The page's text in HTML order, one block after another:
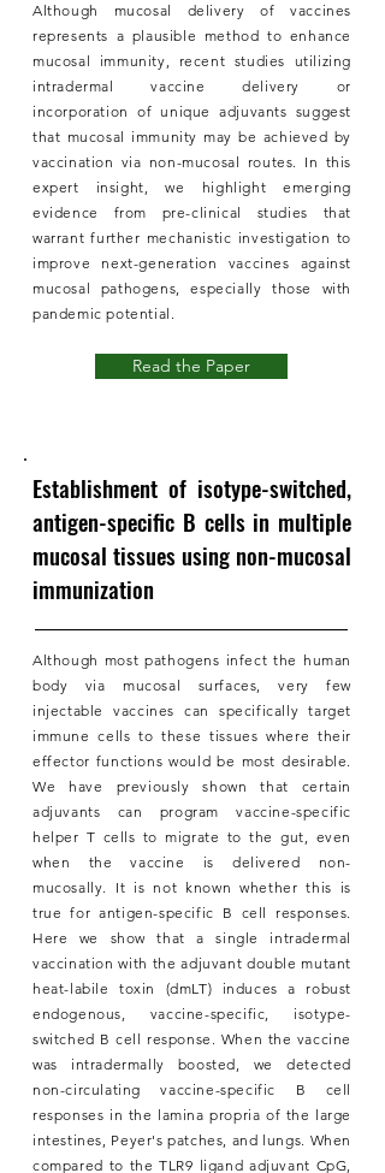
Although mucosal delivery of vaccines
represents a plausible method to enhance
mucosal immunity, recent studies utilizing
intradermal vaccine delivery or
incorporation of unique adjuvants suggest
that mucosal immunity may be achieved by
vaccination via non-mucosal routes. In this
expert insight, we highlight emerging
evidence from pre-clinical studies that
warrant further mechanistic investigation to
improve next-generation vaccines against
mucosal pathogens, especially those with
pandemic potential.
Read the Paper
Establishment of isotype-switched,
antigen-specific B cells in multiple
mucosal tissues using non-mucosal
immunization
Although most pathogens infect the human
body via mucosal surfaces, very few
injectable vaccines can specifically target
immune cells to these tissues where their
effector functions would be most desirable.
We have previously shown that certain
adjuvants can program vaccine-specific
helper T cells to migrate to the gut, even
when the vaccine is delivered non-
mucosally. It is not known whether this is
true for antigen-specific B cell responses.
Here we show that a single intradermal
vaccination with the adjuvant double mutant
heat-labile toxin (dmLT) induces a robust
endogenous, vaccine-specific, isotype-
switched B cell response. When the vaccine
was intradermally boosted, we detected
non-circulating vaccine-specific B cell
responses in the lamina propria of the large
intestines, Peyer's patches, and lungs. When
compared to the TLR9 ligand adjuvant CpG,